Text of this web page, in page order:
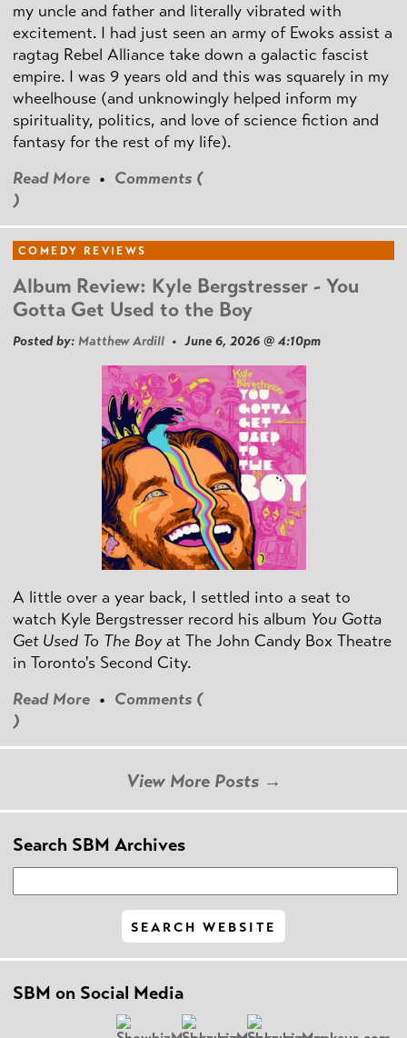
my uncle and father and literally vibrated with
excitement. I had just seen an army of Ewoks assist a
ragtag Rebel Alliance take down a galactic fascist
empire. I was 9 years old and this was squarely in my
wheelhouse (and unknowingly helped inform my
spirituality, politics, and love of science fiction and
fantasy for the rest of my life).
Read More • Comments (
)
COMEDY REVIEWS
Album Review: Kyle Bergstresser - You
Gotta Get Used to the Boy
Posted by: Matthew Ardill • June 6, 2026 @ 4:10pm
A little over a year back, I settled into a seat to
watch Kyle Bergstresser record his album You Gotta
Get Used To The Boyat The John Candy Box Theatre
in Toronto's Second City.
Read More • Comments (
)
View More Posts →
Search SBM Archives
SBM on Social Media